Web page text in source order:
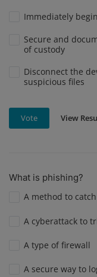
Immediately
Secure and
of custody
Disconnect the
suspicious files
Vote View
What is phishing?
A method to
A cyberattack to
A type of firewall
A secure way to